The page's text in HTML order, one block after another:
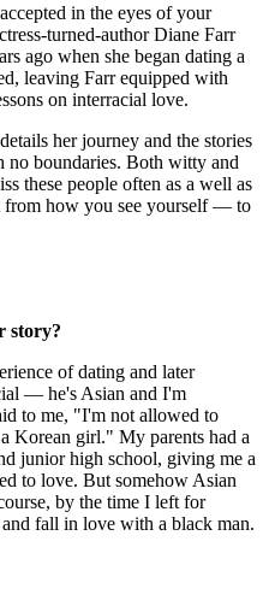
in the eyes of your
turned-author Diane Farr
ago when she began dating a
leaving Farr equipped with
on interracial love.
her journey and the stories
no boundaries. Both witty and
these people often as a well as
from how you see yourself — to
story?
of dating and later
— he's Asian and I'm
to me, "I'm not allowed to
Korean girl." My parents had a
junior high school, giving me a
to love. But somehow Asian
by the time I left for
fall in love with a black man.